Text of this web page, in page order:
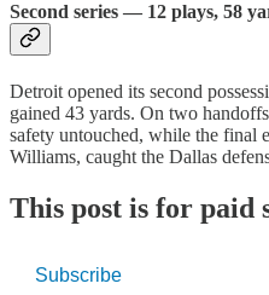
Second series — 12 plays, 58
Detroit opened its second
gained 43 yards. On two
safety untouched, while the final
Williams, caught the Dallas
This post is for paid
Subscribe